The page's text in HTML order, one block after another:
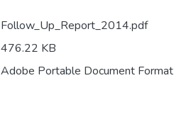
Follow_Up_Report_2014.pdf
476.22 KB
Adobe Portable Document Format